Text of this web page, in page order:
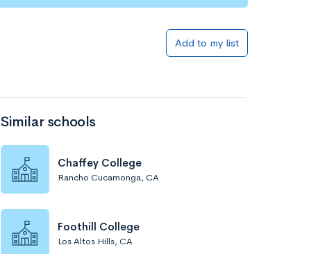
Add to my list
Similar schools
Chaffey College
Rancho Cucamonga, CA
Foothill College
Los Altos Hills, CA